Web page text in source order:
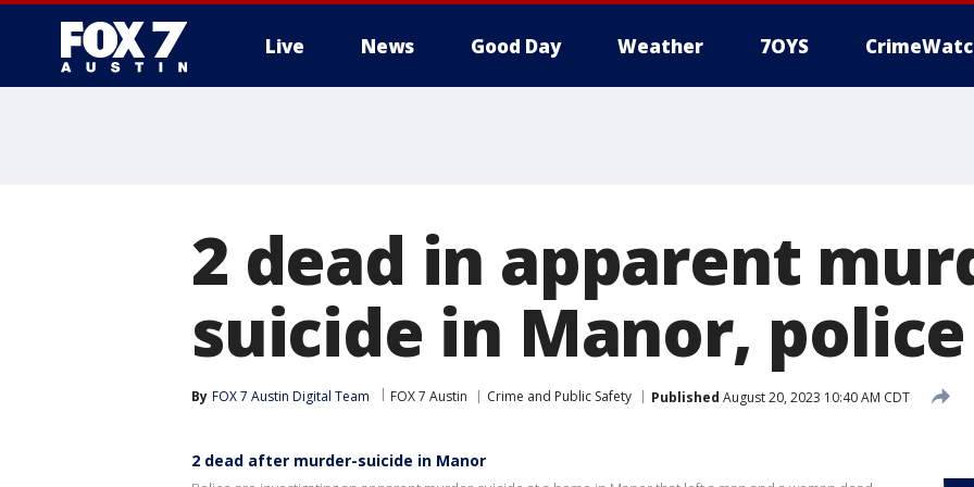
Live News Good Day Weather 7OYS
2 dead in apparent
suicide in Manor,
By FOX 7 Austin Digital Team FOX 7 Austin Crime and Public Safety Published August 20, 2023 10:40 AM CDT
2 dead after murder-suicide in Manor